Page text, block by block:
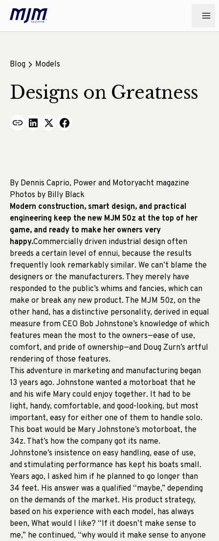
Blog Models
Designs on Greatness
By Dennis Caprio, Power and Motoryacht magazine
Photos by Billy Black
Modern construction, smart design, and practical
engineering keep the new MJM 50z at the top of her
game, and ready to make her owners very
happy.Commercially driven industrial design often
breeds a certain level of ennui, because the results
frequently look remarkably similar. We can’t blame the
designers or the manufacturers. They merely have
responded to the public’s whims and fancies, which can
make or break any new product. The MJM 50z, on the
other hand, has a distinctive personality, derived in equal
measure from CEO Bob Johnstone’s knowledge of which
features mean the most to the owners—ease of use,
comfort, and pride of ownership—and Doug Zurn’s artful
rendering of those features.
This adventure in marketing and manufacturing began
13 years ago. Johnstone wanted a motorboat that he
and his wife Mary could enjoy together. It had to be
light, handy, comfortable, and good-looking, but most
important, easy for either one of them to handle solo.
This boat would be Mary Johnstone’s motorboat, the
34z. That’s how the company got its name.
Johnstone’s insistence on easy handling, ease of use,
and stimulating performance has kept his boats small.
Years ago, I asked him if he planned to go longer than
34 feet. His answer was a qualified “maybe,” depending
on the demands of the market. His product strategy,
based on his experience with each model, has always
been, What would I like? “If it doesn’t make sense to
me,” he continued, “why would it make sense to anyone